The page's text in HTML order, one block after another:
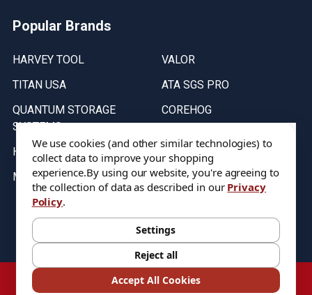
Popular Brands
HARVEY TOOL
TITAN USA
QUANTUM STORAGE
SYSTEMS
HELICAL
MICRO 100
VALOR
ATA SGS PRO
COREHOG
Stock on items are updated every weekday from 9:30AM to 11:30AM.
All Stock is subject to change at time of purchase.
©2026DIXIE Tool Co.
We use cookies (and other similar technologies) to
collect data to improve your shopping
experience.By using our website, you're agreeing to
the collection of data as described in our Privacy
Policy.
Settings
Reject all
Accept All Cookies